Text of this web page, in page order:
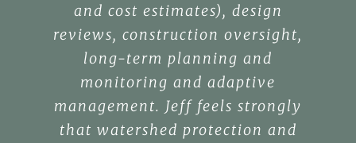
and cost estimates), design
reviews, construction oversight,
long-term planning and
monitoring and adaptive
management. Jeff feels strongly
that watershed protection and